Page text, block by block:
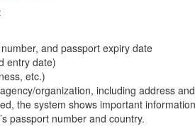
and passport expiry date
entry date)
etc.)
organization, including address
the system shows important
passport number and country.